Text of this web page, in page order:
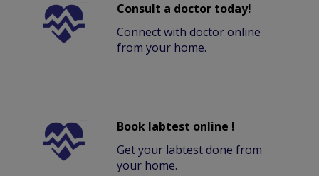
Consult a doctor today!
Connect with doctor online
from your home.
Book labtest online !
Get your labtest done from
your home.